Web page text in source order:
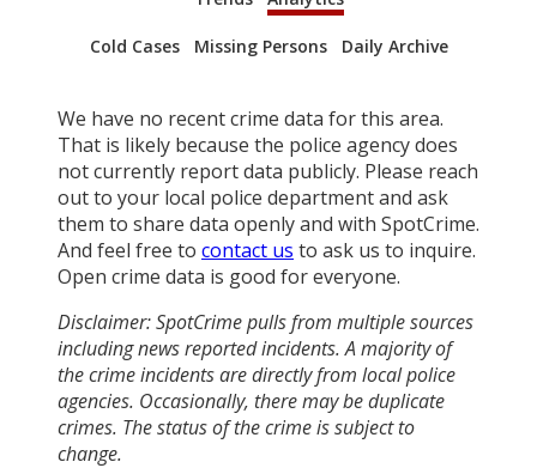
Cold Cases Missing Persons Daily Archive
We have no recent crime data for this area.
That is likely because the police agency does
not currently report data publicly. Please reach
out to your local police department and ask
them to share data openly and with SpotCrime.
And feel free to contact us to ask us to inquire.
Open crime data is good for everyone.
Disclaimer: SpotCrime pulls from multiple sources
including news reported incidents. A majority of
the crime incidents are directly from local police
agencies. Occasionally, there may be duplicate
crimes. The status of the crime is subject to
change.